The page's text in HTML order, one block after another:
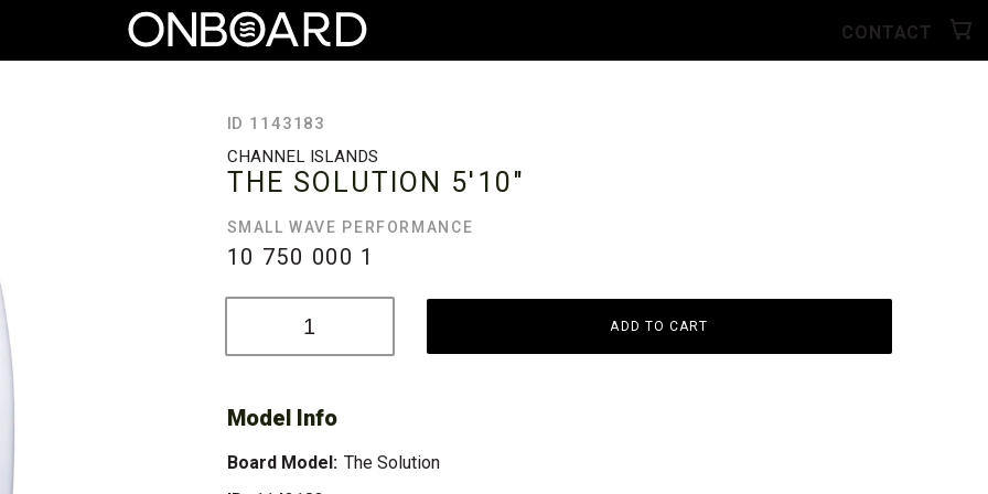
CONTACT
ID 1143183
CHANNEL ISLANDS
THE SOLUTION 5'10"
SMALL WAVE PERFORMANCE
10 750 000 1
ADD TO CART
Model Info
Board Model: The Solution